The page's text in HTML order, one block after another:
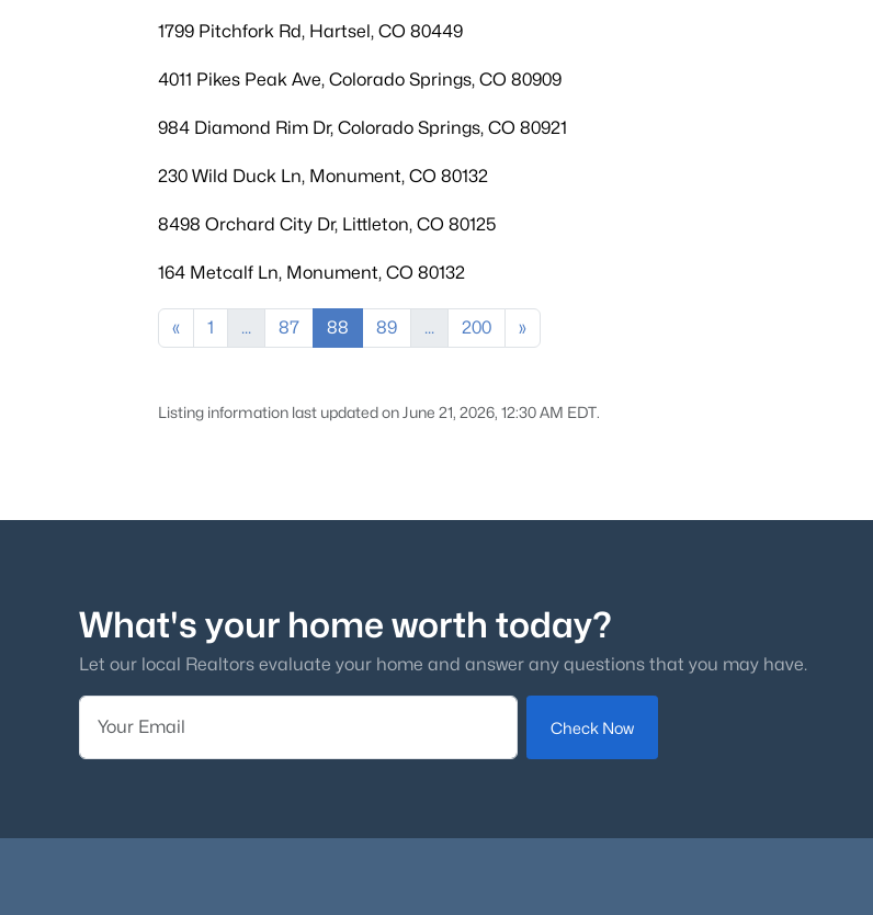
1799 Pitchfork Rd, Hartsel, CO 80449
4011 Pikes Peak Ave, Colorado Springs, CO 80909
984 Diamond Rim Dr, Colorado Springs, CO 80921
230 Wild Duck Ln, Monument, CO 80132
8498 Orchard City Dr, Littleton, CO 80125
164 Metcalf Ln, Monument, CO 80132
« 1 ... 87 88 89 ... 200 »
Listing information last updated on June 21, 2026, 12:30 AM EDT.
What's your home worth today?
Let our local Realtors evaluate your home and answer any questions that you may have.
Check Now